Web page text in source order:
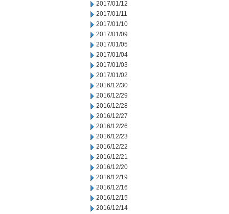
2017/01/12
2017/01/11
2017/01/10
2017/01/09
2017/01/05
2017/01/04
2017/01/03
2017/01/02
2016/12/30
2016/12/29
2016/12/28
2016/12/27
2016/12/26
2016/12/23
2016/12/22
2016/12/21
2016/12/20
2016/12/19
2016/12/16
2016/12/15
2016/12/14